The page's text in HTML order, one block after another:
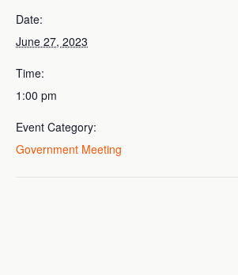
Date:
June 27, 2023
Time:
1:00 pm
Event Category:
Government Meeting